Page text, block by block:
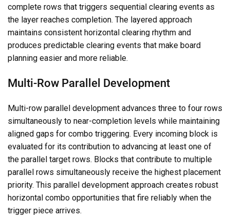
complete rows that triggers sequential clearing events as
the layer reaches completion. The layered approach
maintains consistent horizontal clearing rhythm and
produces predictable clearing events that make board
planning easier and more reliable.
Multi-Row Parallel Development
Multi-row parallel development advances three to four rows
simultaneously to near-completion levels while maintaining
aligned gaps for combo triggering. Every incoming block is
evaluated for its contribution to advancing at least one of
the parallel target rows. Blocks that contribute to multiple
parallel rows simultaneously receive the highest placement
priority. This parallel development approach creates robust
horizontal combo opportunities that fire reliably when the
trigger piece arrives.